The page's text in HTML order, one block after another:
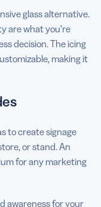
glass alternative.
are what you’re
decision. The icing
making it
to create signage
or stand. An
for any marketing
awareness for your